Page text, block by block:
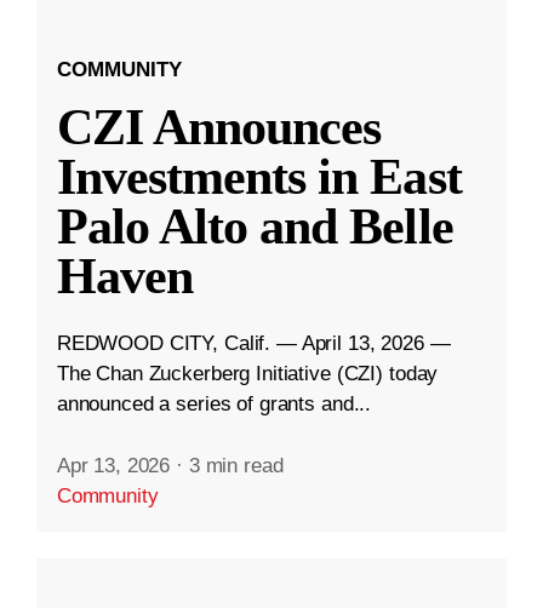
COMMUNITY
CZI Announces
Investments in East
Palo Alto and Belle
Haven
REDWOOD CITY, Calif. — April 13, 2026 —
The Chan Zuckerberg Initiative (CZI) today
announced a series of grants and...
Apr 13, 2026 · 3 min read
Community